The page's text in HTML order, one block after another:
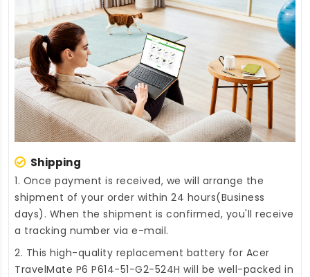
Shipping
1. Once payment is received, we will arrange the
shipment of your order within 24 hours(Business
days). When the shipment is confirmed, you'll receive
a tracking number via e-mail.
2. This high-quality replacement battery for Acer
TravelMate P6 P614-51-G2-524H will be well-packed in